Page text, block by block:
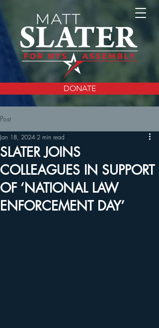
DONATE
Post
SLATER JOINS
COLLEAGUES IN SUPPORT
OF ‘NATIONAL LAW
ENFORCEMENT DAY’
Jan 18, 2024 2 min read